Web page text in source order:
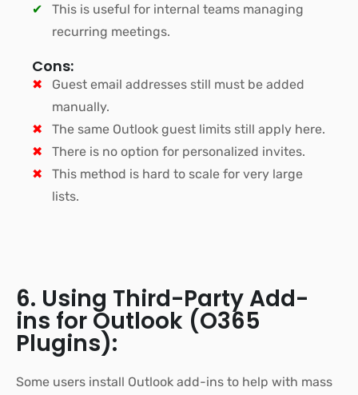
This is useful for internal teams managing
recurring meetings.
Cons:
Guest email addresses still must be added
manually.
The same Outlook guest limits still apply here.
There is no option for personalized invites.
This method is hard to scale for very large
lists.
6. Using Third-Party Add-
ins for Outlook (O365
Plugins):
Some users install Outlook add-ins to help with mass